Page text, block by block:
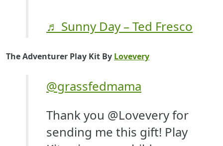
♬ Sunny Day – Ted Fresco
The Adventurer Play Kit By Lovevery
@grassfedmama
Thank you @Lovevery for
sending me this gift! Play